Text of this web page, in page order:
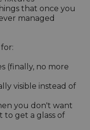
that once you
managed
(finally, no more
visible instead of
you don't want
get a glass of